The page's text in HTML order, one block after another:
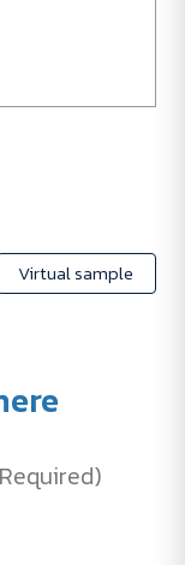
Virtual sample